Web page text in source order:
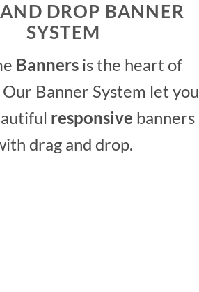
DROP BANNER
SYSTEM
Bannersis the heart of
Banner System let you
responsive banners
drag and drop.